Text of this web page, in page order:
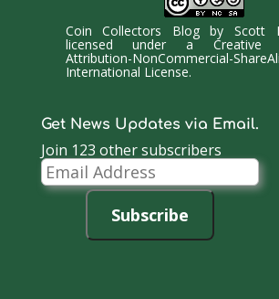
Coin Collectors BlogbyScott
licensed under a Creative
Attribution-NonCommercial-
International License.
Get News Updates via Email.
Join 123 other subscribers
Email
Address
Subscribe